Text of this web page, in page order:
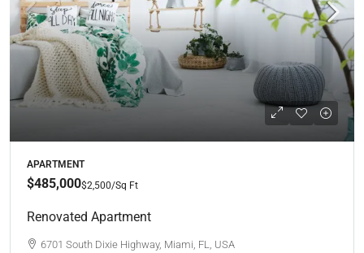
APARTMENT
$485,000$2,500/Sq Ft
Renovated Apartment
6701 South Dixie Highway, Miami, FL, USA